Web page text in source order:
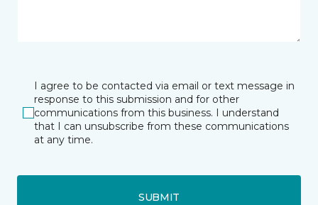
I agree to be contacted via email or text message in
response to this submission and for other
communications from this business. I understand
that I can unsubscribe from these communications
at any time.
SUBMIT